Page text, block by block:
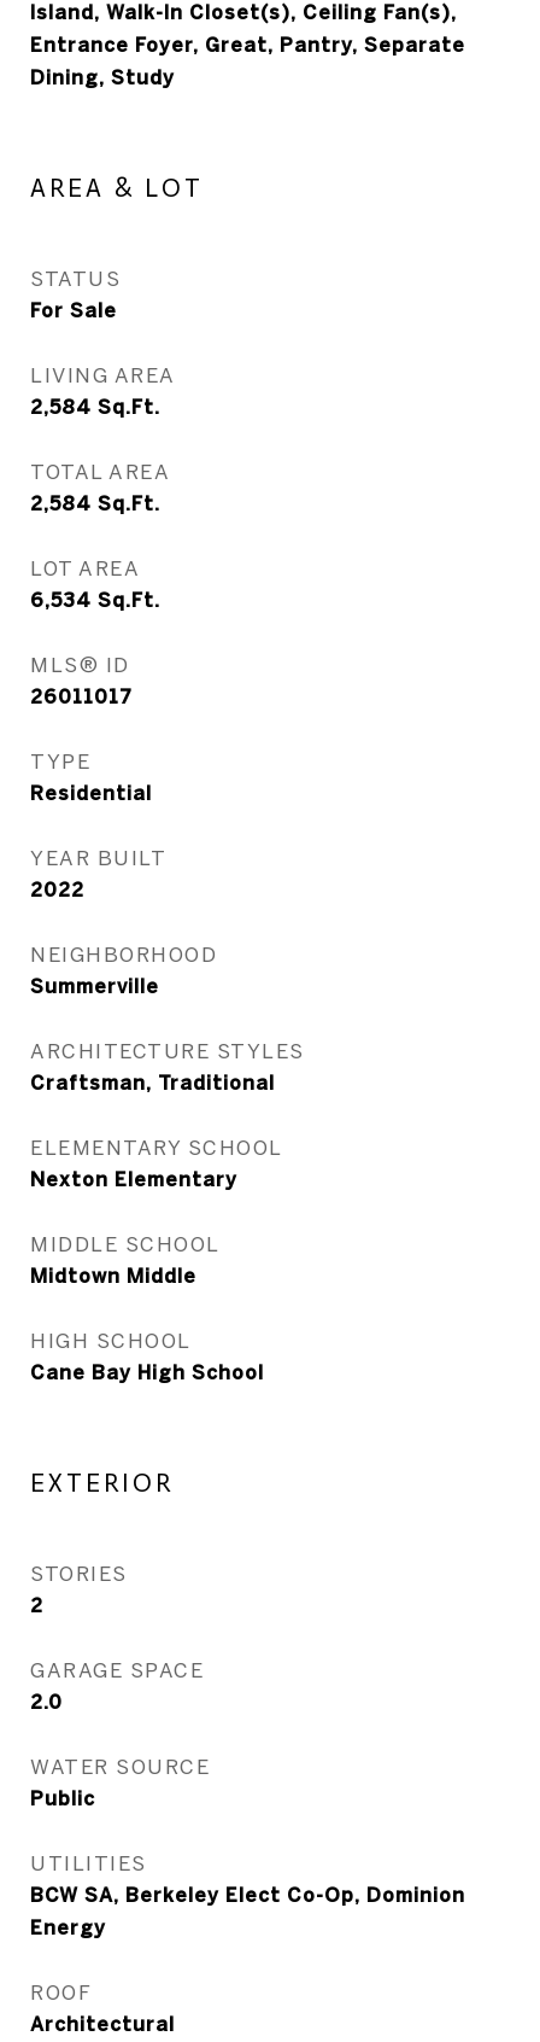
Island, Walk-In Closet(s), Ceiling Fan(s),
Entrance Foyer, Great, Pantry, Separate
Dining, Study
AREA & LOT
STATUS
For Sale
LIVING AREA
2,584 Sq.Ft.
TOTAL AREA
2,584 Sq.Ft.
LOT AREA
6,534 Sq.Ft.
MLS® ID
26011017
TYPE
Residential
YEAR BUILT
2022
NEIGHBORHOOD
Summerville
ARCHITECTURE STYLES
Craftsman, Traditional
ELEMENTARY SCHOOL
Nexton Elementary
MIDDLE SCHOOL
Midtown Middle
HIGH SCHOOL
Cane Bay High School
EXTERIOR
STORIES
2
GARAGE SPACE
2.0
WATER SOURCE
Public
UTILITIES
BCW SA, Berkeley Elect Co-Op, Dominion
Energy
ROOF
Architectural